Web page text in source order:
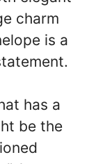
charm
is a
has a
be the